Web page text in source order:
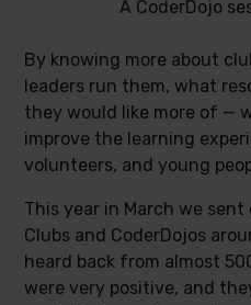
A CoderDojo
By knowing more about
leaders run them, what
they would like more of —
improve the learning
volunteers, and young
This year in March we
Clubs and CoderDojos
heard back from almost
were very positive, and